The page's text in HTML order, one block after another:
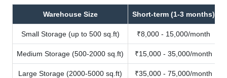
Warehouse Size Short-term (1-3 months)
Small Storage (up to 500 sq.ft) ₹8,000 - 15,000/month
Medium Storage (500-2000 sq.ft) ₹15,000 - 35,000/month
Large Storage (2000-5000 sq.ft) ₹35,000 - 75,000/month